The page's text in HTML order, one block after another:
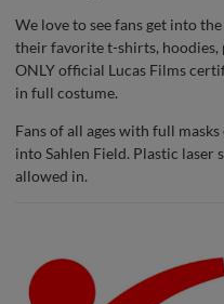
We love to see fans get into
their favorite t-shirts, hoodies,
ONLY official Lucas Films
in full costume.
Fans of all ages with full
into Sahlen Field. Plastic laser
allowed in.